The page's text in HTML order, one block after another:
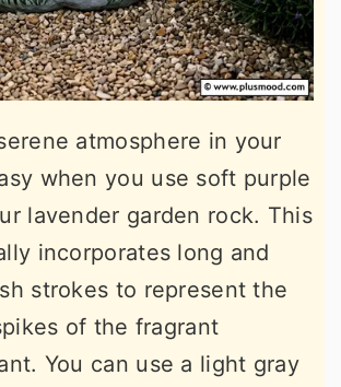
atmosphere in your
when you use soft purple
lavender garden rock. This
incorporates long and
strokes to represent the
of the fragrant
You can use a light gray